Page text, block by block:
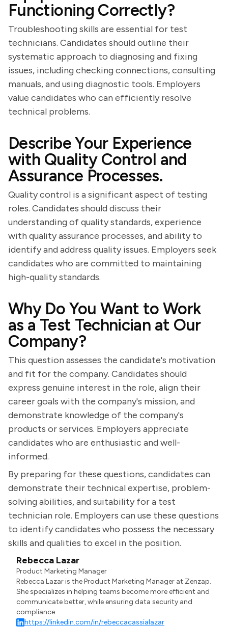
Functioning Correctly?
Troubleshooting skills are essential for test
technicians. Candidates should outline their
systematic approach to diagnosing and fixing
issues, including checking connections, consulting
manuals, and using diagnostic tools. Employers
value candidates who can efficiently resolve
technical problems.
Describe Your Experience
with Quality Control and
Assurance Processes.
Quality control is a significant aspect of testing
roles. Candidates should discuss their
understanding of quality standards, experience
with quality assurance processes, and ability to
identify and address quality issues. Employers seek
candidates who are committed to maintaining
high-quality standards.
Why Do You Want to Work
as a Test Technician at Our
Company?
This question assesses the candidate's motivation
and fit for the company. Candidates should
express genuine interest in the role, align their
career goals with the company's mission, and
demonstrate knowledge of the company's
products or services. Employers appreciate
candidates who are enthusiastic and well-
informed.
By preparing for these questions, candidates can
demonstrate their technical expertise, problem-
solving abilities, and suitability for a test
technician role. Employers can use these questions
to identify candidates who possess the necessary
skills and qualities to excel in the position.
Rebecca Lazar
Product Marketing Manager
Rebecca Lazar is the Product Marketing Manager at Zenzap.
She specializes in helping teams become more efficient and
communicate better, while ensuring data security and
compliance.
https://linkedin.com/in/rebeccacassialazar